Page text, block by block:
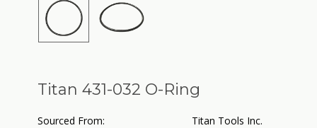
Titan 431-032 O-Ring
Sourced From: Titan Tools Inc.